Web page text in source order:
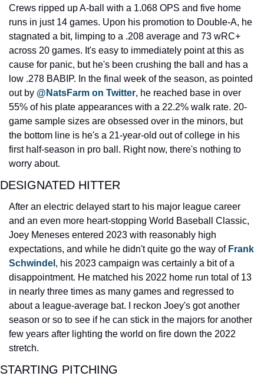
Crews ripped up A-ball with a 1.068 OPS and five home
runs in just 14 games. Upon his promotion to Double-A, he
stagnated a bit, limping to a .208 average and 73 wRC+
across 20 games. It's easy to immediately point at this as
cause for panic, but he's been crushing the ball and has a
low .278 BABIP. In the final week of the season, as pointed
out by @NatsFarm on Twitter, he reached base in over
55% of his plate appearances with a 22.2% walk rate. 20-
game sample sizes are obsessed over in the minors, but
the bottom line is he's a 21-year-old out of college in his
first half-season in pro ball. Right now, there's nothing to
worry about.
DESIGNATED HITTER
After an electric delayed start to his major league career
and an even more heart-stopping World Baseball Classic,
Joey Meneses entered 2023 with reasonably high
expectations, and while he didn't quite go the way of Frank
Schwindel , his 2023 campaign was certainly a bit of a
disappointment. He matched his 2022 home run total of 13
in nearly three times as many games and regressed to
about a league-average bat. I reckon Joey's got another
season or so to see if he can stick in the majors for another
few years after lighting the world on fire down the 2022
stretch.
STARTING PITCHING